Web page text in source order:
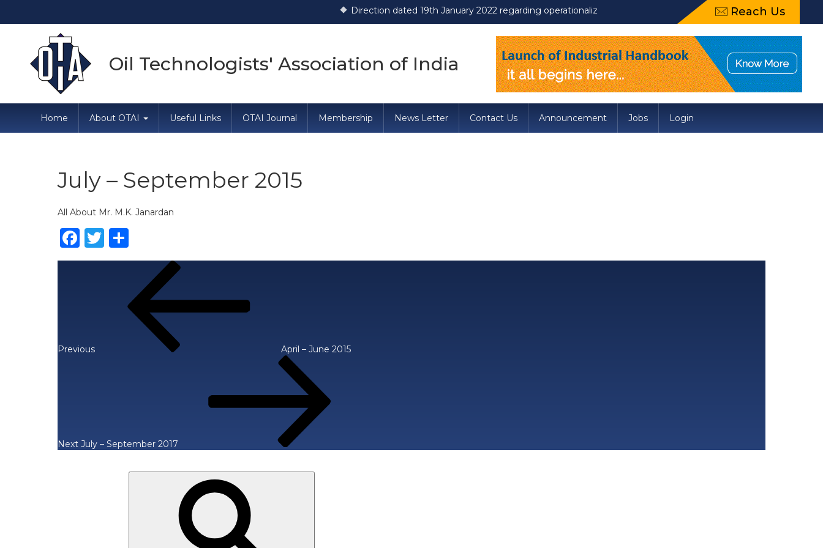
Direction dated 19th January 2022 regarding operationalization of Draft Food Safety and Standards (Packaging)
Reach Us
Oil Technologists' Association of India
Home About OTAI Useful Links OTAI Journal Membership News Letter Contact Us Announcement Jobs Login
July – September 2015
All About Mr. M.K. Janardan
Facebook
Twitter
navigation
Previous
April – June 2015
Next July – September 2017